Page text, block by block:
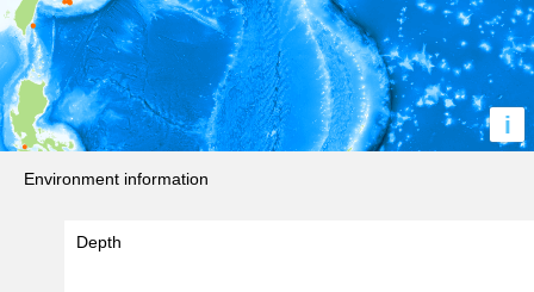
i
Environment information
Depth